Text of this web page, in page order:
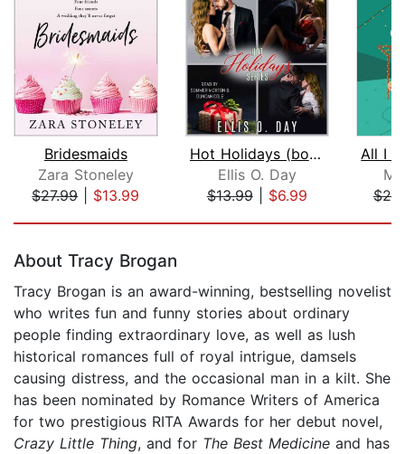
Bridesmaids
Zara Stoneley
$27.99| $13.99
Hot Holidays (books 1-3)
Ellis O. Day
$13.99| $6.99
About Tracy Brogan
Tracy Brogan is an award-winning, bestselling novelist
who writes fun and funny stories about ordinary
people finding extraordinary love, as well as lush
historical romances full of royal intrigue, damsels
causing distress, and the occasional man in a kilt. She
has been nominated by Romance Writers of America
for two prestigious RITA Awards for her debut novel,
Crazy Little Thing, and for The Best Medicine and has